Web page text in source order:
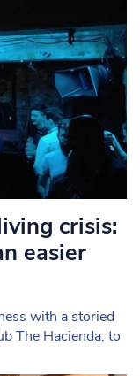
crisis:
easier
with a storied
The Hacienda, to